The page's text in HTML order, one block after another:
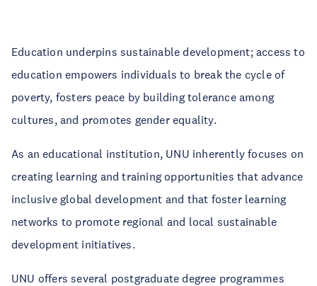
Education underpins sustainable development; access to
education empowers individuals to break the cycle of
poverty, fosters peace by building tolerance among
cultures, and promotes gender equality.
As an educational institution, UNU inherently focuses on
creating learning and training opportunities that advance
inclusive global development and that foster learning
networks to promote regional and local sustainable
development initiatives.
UNU offers several postgraduate degree programmes